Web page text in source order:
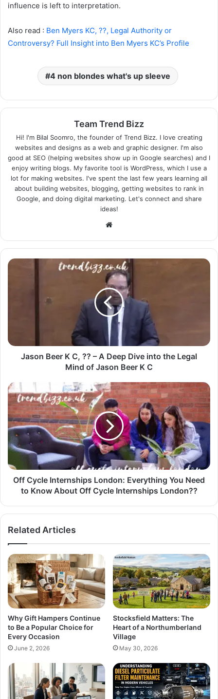
influence is left to interpretation.
Also read : Ben Myers KC, ??, Legal Authority or
Controversy? Full Insight into Ben Myers KC’s Profile
4 non blondes what's up sleeve
Team Trend Bizz
Hi! I'm Bilal Soomro, the founder of Trend Bizz. I love creating
websites and designs as a web and graphic designer. I'm also
good at SEO (helping websites show up in Google searches) and I
enjoy writing blogs. My favorite tool is WordPress, which I use a
lot for making websites. I've spent the last few years learning all
about building websites, blogging, getting websites to rank in
Google, and doing digital marketing. Let's connect and share
ideas!
Website
Jason Beer K C, ?? – A Deep Dive into the Legal
Mind of Jason Beer K C
Off Cycle Internships London: Everything You Need
to Know About Off Cycle Internships London??
Related Articles
Why Gift Hampers Continue
to Be a Popular Choice for
Every Occasion
June 2, 2026
Stocksfield Matters: The
Heart of a Northumberland
Village
May 30, 2026